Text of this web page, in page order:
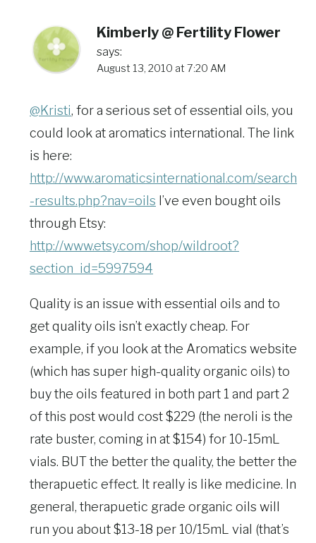
Kimberly @ Fertility Flower
says:
August 13, 2010 at 7:20 AM
@Kristi, for a serious set of essential oils, you
could look at aromatics international. The link
is here:
http://www.aromaticsinternational.com/search
-results.php?nav=oils I’ve even bought oils
through Etsy:
http://www.etsy.com/shop/wildroot?
section_id=5997594
Quality is an issue with essential oils and to
get quality oils isn’t exactly cheap. For
example, if you look at the Aromatics website
(which has super high-quality organic oils) to
buy the oils featured in both part 1 and part 2
of this post would cost $229 (the neroli is the
rate buster, coming in at $154) for 10-15mL
vials. BUT the better the quality, the better the
therapuetic effect. It really is like medicine. In
general, therapuetic grade organic oils will
run you about $13-18 per 10/15mL vial (that’s